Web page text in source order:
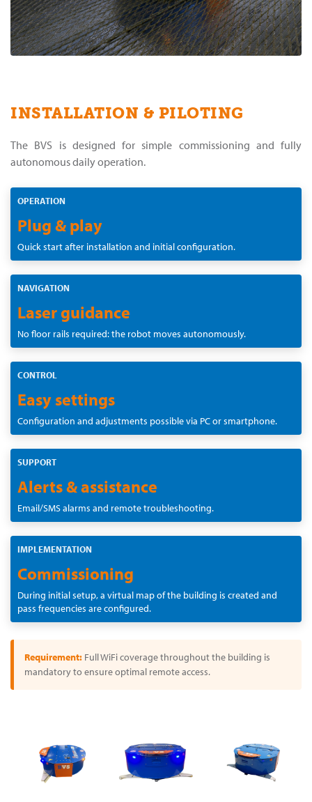
INSTALLATION & PILOTING
The BVS is designed for simple commissioning and fully
autonomous daily operation.
OPERATION
Plug & play
Quick start after installation and initial configuration.
NAVIGATION
Laser guidance
No floor rails required: the robot moves autonomously.
CONTROL
Easy settings
Configuration and adjustments possible via PC or smartphone.
SUPPORT
Alerts & assistance
Email/SMS alarms and remote troubleshooting.
IMPLEMENTATION
Commissioning
During initial setup, a virtual map of the building is created and
pass frequencies are configured.
Requirement: Full WiFi coverage throughout the building is
mandatory to ensure optimal remote access.